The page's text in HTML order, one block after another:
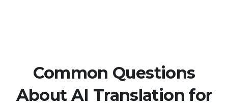
Common Questions
About AI Translation for